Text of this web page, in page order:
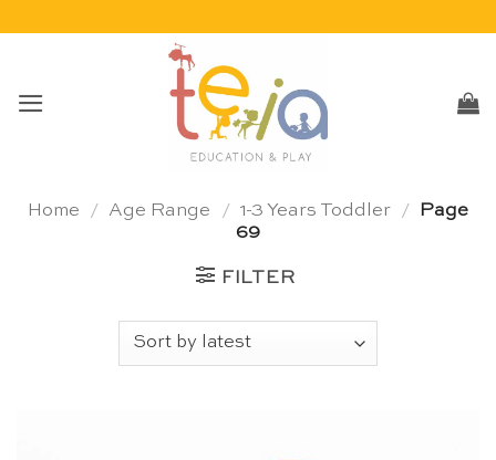
Home / Age Range / 1-3 Years Toddler /
Page
69
FILTER